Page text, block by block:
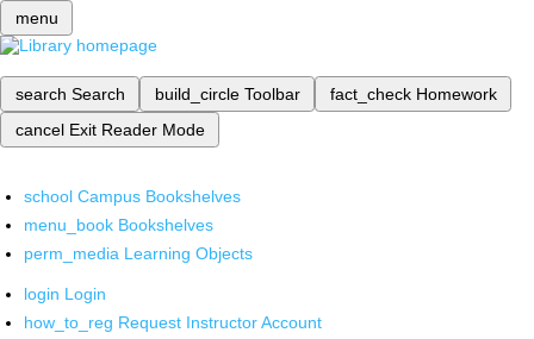
menu
search Search build_circle Toolbar fact_check Homework
cancel Exit Reader Mode
school Campus Bookshelves
menu_book Bookshelves
perm_media Learning Objects
login Login
how_to_reg Request Instructor Account